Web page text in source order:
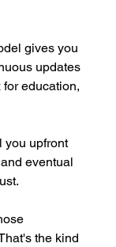
gives you
updates
education,
you upfront
eventual
the kind